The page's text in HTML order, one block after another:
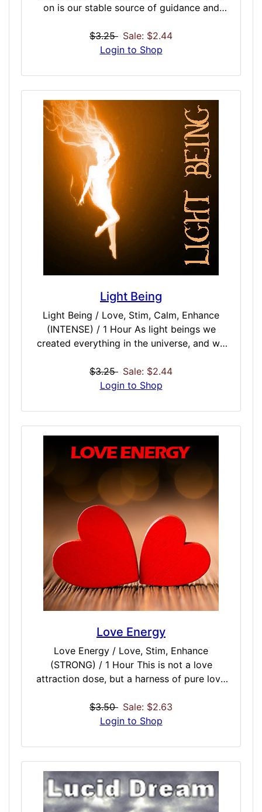
on is our stable source of guidance and
Sea and Air Vibration Doses. The Land
Vibration grounds you on a channeled path
land we walk on. This is the outer most layer
of the universal power source, Mother Earth.
Follow the positive and negative forces of
our land for protection and fortification, but
also a pure source of spiritual, life, career, or
relationship guidance. Great for long walks,
motivational mindful sessions, or just for a
pure natural connection to the Land.
$3.25 Sale: $2.44
Login to Shop
Light Being
Light Being / Love, Stim, Calm, Enhance
(INTENSE) / 1 Hour As light beings we
created everything in the universe, and we
created. This gave an object the energy to
hold itself together. Even the most
have a spirit to them. That spirit is in or
around them, but it is not a soul. Not
type of being that is capable of emotion.
You are a Light Being, and are able to
communicate with other Light Beings in the
ephemeral plane. They will often share
universal secrets and astral paths to places
unknown.
$3.25 Sale: $2.44
Login to Shop
Love Energy
Love Energy / Love, Stim, Enhance
(STRONG) / 1 Hour This is not a love
attraction dose, but a harness of pure love
and loved ones. Having a spiritually tuned
core to this energy may help relationships,
great source of one of the purest forms of
unadulterated energy available anywhere.
Feel the love of family, friends, or someone
close to you in ways you have never felt
before. This will create a bonded connection
$3.50 Sale: $2.63
Login to Shop